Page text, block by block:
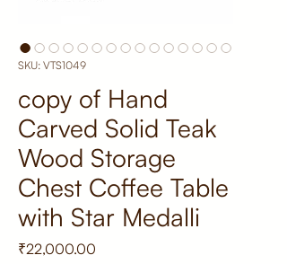
SKU: VTS1049
copy of Hand
Carved Solid Teak
Wood Storage
Chest Coffee Table
with Star Medalli
₹22,000.00